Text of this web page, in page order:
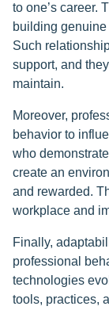
to one’s career.
building
Such
support, and
maintain.
Moreover,
behavior to
who
create an
and rewarded.
workplace and
Finally,
professional
technologies
tools, practices,